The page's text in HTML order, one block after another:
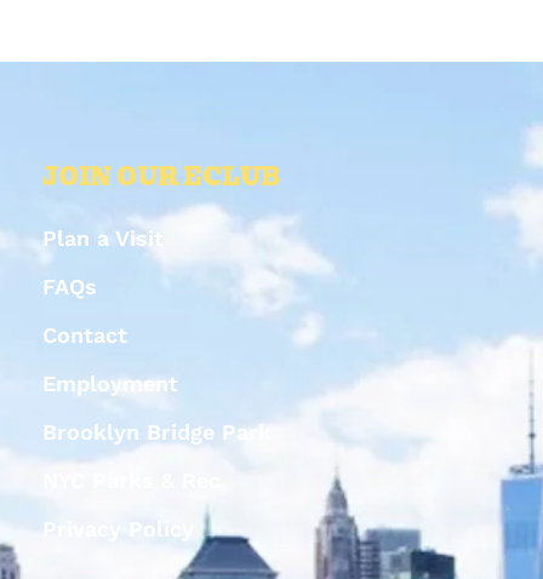
JOIN OUR ECLUB
Plan a Visit
FAQs
Contact
Employment
Brooklyn Bridge Park
Privacy Policy